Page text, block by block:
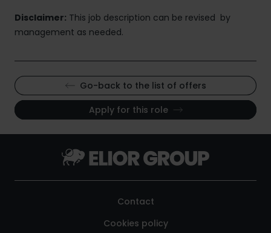
Disclaimer: This job description can be revised by
management as needed.
Go-back to the list of offers
Apply for this role
Contact
Cookies policy